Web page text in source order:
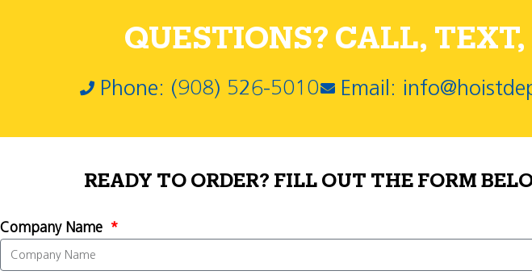
QUESTIONS? CALL,
Phone: (908) 526-5010 Email:
READY TO ORDER? FILL OUT THE FORM
Company Name